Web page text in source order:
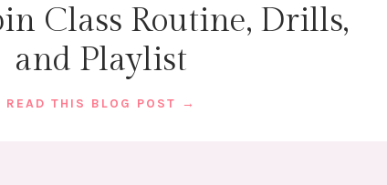
Class Routine, Drills,
and Playlist
READ THIS BLOG POST →